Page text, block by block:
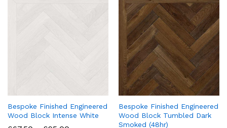
Bespoke Finished Engineered
Wood Block Intense White
Bespoke Finished Engineered
Wood Block Tumbled Dark
Smoked (48hr)